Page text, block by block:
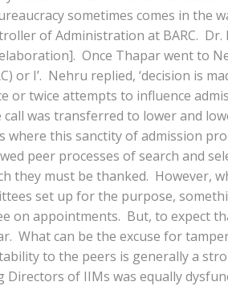
sometimes comes in the
of Administration at BARC.
Once Thapar went to
or I’. Nehru replied, ‘decision is
or twice attempts to influence
call was transferred to lower and
where this sanctity of admission
peer processes of search and
they must be thanked. However,
set up for the purpose,
on appointments. But, to expect
What can be the excuse for
to the peers is generally a
Directors of IIMs was equally